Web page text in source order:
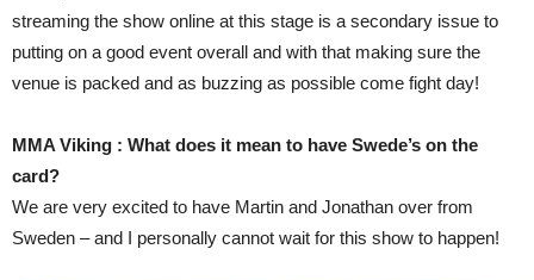
streaming the show online at this stage is a secondary issue to
putting on a good event overall and with that making sure the
venue is packed and as buzzing as possible come fight day!
MMA Viking : What does it mean to have Swede’s on the
card?
We are very excited to have Martin and Jonathan over from
Sweden – and I personally cannot wait for this show to happen!